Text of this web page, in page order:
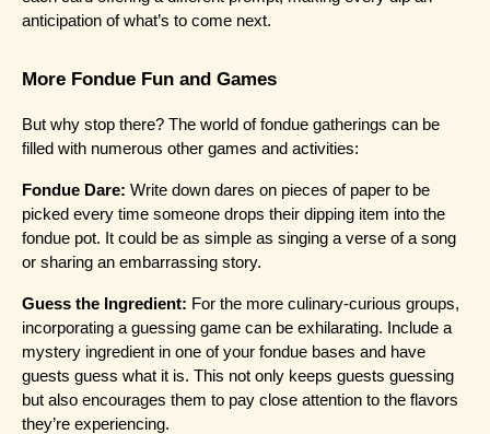
anticipation of what’s to come next.
More Fondue Fun and Games
But why stop there? The world of fondue gatherings can be
filled with numerous other games and activities:
Fondue Dare: Write down dares on pieces of paper to be
picked every time someone drops their dipping item into the
fondue pot. It could be as simple as singing a verse of a song
or sharing an embarrassing story.
Guess the Ingredient: For the more culinary-curious groups,
incorporating a guessing game can be exhilarating. Include a
mystery ingredient in one of your fondue bases and have
guests guess what it is. This not only keeps guests guessing
but also encourages them to pay close attention to the flavors
they’re experiencing.